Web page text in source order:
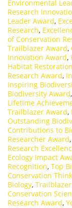
Environmental
Research
Leader Award,
Research,
of Conservation
Trailblazer Award,
Innovation Award,
Habitat
Research Award,
Inspiring
Biodiversity Award,
Lifetime
Trailblazer Award,
Outstanding
Contributions to
Researcher Award,
Research
Ecology Impact
Recognition, Top
Conservation
Biology,
Conservation
Research Award,